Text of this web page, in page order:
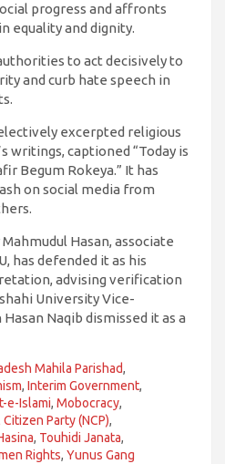
progress and affronts
equality and dignity.
to act decisively to
and curb hate speech in
excerpted religious
writings, captioned “Today is
Begum Rokeya.” It has
on social media from
Hasan, associate
has defended it as his
advising verification
University Vice-
Naqib dismissed it as a
Mahila Parishad,
, Interim Government,
e-Islami, Mobocracy,
Party (NCP),
, Touhidi Janata,
Rights, Yunus Gang